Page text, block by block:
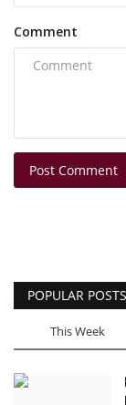
Comment
Post Comment
POPULAR POSTS
This Week